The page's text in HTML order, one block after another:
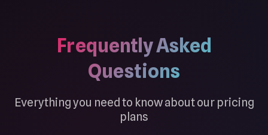
Frequently Asked
Questions
Everything you need to know about our pricing
plans